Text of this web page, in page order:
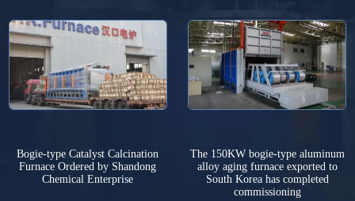
Bogie-type Catalyst Calcination
Furnace Ordered by Shandong
Chemical Enterprise
The 150KW bogie-type aluminum
alloy aging furnace exported to
South Korea has completed
commissioning